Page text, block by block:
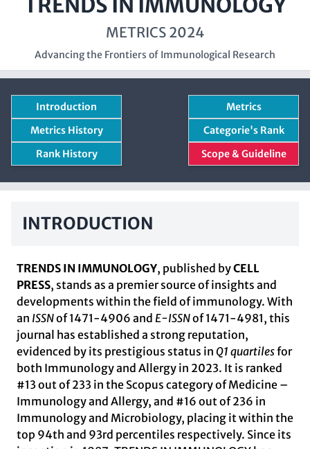
METRICS 2024
Advancing the Frontiers of Immunological Research
Introduction
Metrics
Metrics History
Categorie's Rank
Rank History
Scope & Guideline
INTRODUCTION
TRENDS IN IMMUNOLOGY, published byCELL
PRESS, stands as a premier source of insights and
developments within the field of immunology. With
an ISSNof 1471-4906 and E-ISSNof 1471-4981, this
journal has established a strong reputation,
evidenced by its prestigious status in Q1 quartilesfor
both Immunology and Allergy in 2023. It is ranked
#13 out of 233 in the Scopus category of Medicine –
Immunology and Allergy, and #16 out of 236 in
Immunology and Microbiology, placing it within the
top 94th and 93rd percentiles respectively. Since its